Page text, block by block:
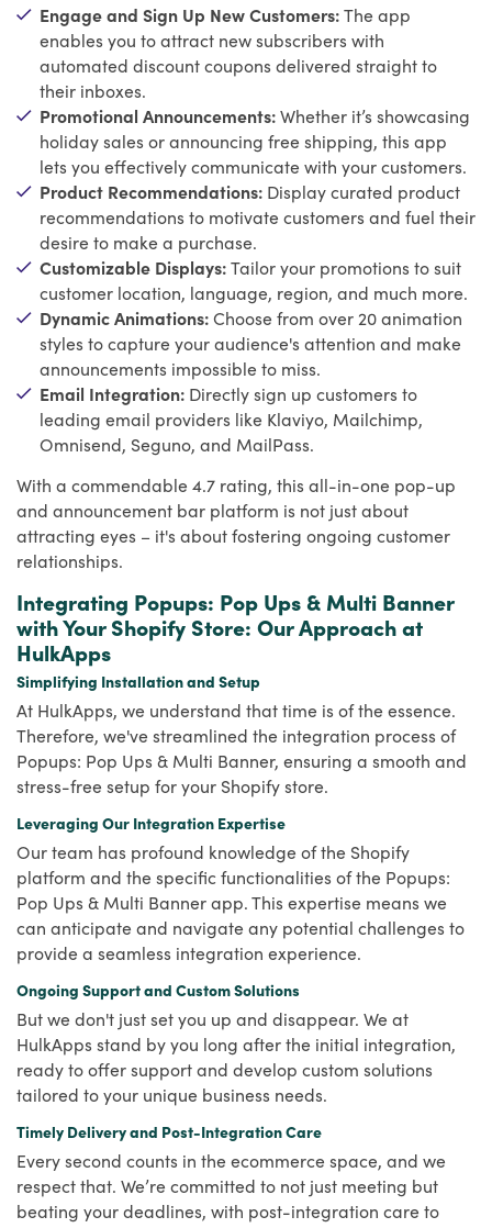
Engage and Sign Up New Customers:The app
enables you to attract new subscribers with
automated discount coupons delivered straight to
their inboxes.
Promotional Announcements:Whether it’s showcasing
holiday sales or announcing free shipping, this app
lets you effectively communicate with your customers.
Product Recommendations: Display curated product
recommendations to motivate customers and fuel their
desire to make a purchase.
Customizable Displays:Tailor your promotions to suit
customer location, language, region, and much more.
Dynamic Animations:Choose from over 20 animation
styles to capture your audience's attention and make
announcements impossible to miss.
Email Integration: Directly sign up customers to
leading email providers like Klaviyo, Mailchimp,
Omnisend, Seguno, and MailPass.
With a commendable 4.7 rating, this all-in-one pop-up
and announcement bar platform is not just about
attracting eyes – it's about fostering ongoing customer
relationships.
Integrating Popups: Pop Ups & Multi Banner
with Your Shopify Store: Our Approach at
HulkApps
Simplifying Installation and Setup
At HulkApps, we understand that time is of the essence.
Therefore, we've streamlined the integration process of
Popups: Pop Ups & Multi Banner, ensuring a smooth and
stress-free setup for your Shopify store.
Leveraging Our Integration Expertise
Our team has profound knowledge of the Shopify
platform and the specific functionalities of the Popups:
Pop Ups & Multi Banner app. This expertise means we
can anticipate and navigate any potential challenges to
provide a seamless integration experience.
Ongoing Support and Custom Solutions
But we don't just set you up and disappear. We at
HulkApps stand by you long after the initial integration,
ready to offer support and develop custom solutions
tailored to your unique business needs.
Timely Delivery and Post-Integration Care
Every second counts in the ecommerce space, and we
respect that. We’re committed to not just meeting but
beating your deadlines, with post-integration care to